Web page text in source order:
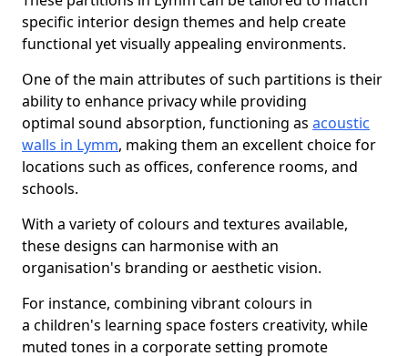
specific interior design themes and help create
functional yet visually appealing environments.
One of the main attributes of such partitions is their
ability to enhance privacy while providing
optimal sound absorption, functioning as acoustic
walls in Lymm, making them an excellent choice for
locations such as offices, conference rooms, and
schools.
With a variety of colours and textures available,
these designs can harmonise with an
organisation's branding or aesthetic vision.
For instance, combining vibrant colours in
a children's learning space fosters creativity, while
muted tones in a corporate setting promote